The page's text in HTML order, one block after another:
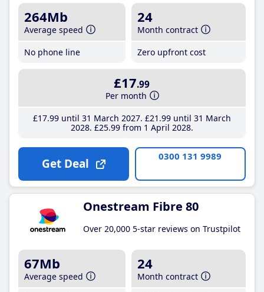
264Mb
Average speed
No phone line
24
Month contract
Zero upfront cost
£17.99
Per month
£17.99until 31 March 2027 £21 .99until 31 March
2028 £25.99from 1 April 2028
Get Deal 0300 131 9989
Onestream Fibre 80
Over 20,000 5-star reviews on Trustpilot
67Mb
Average speed
24
Month contract